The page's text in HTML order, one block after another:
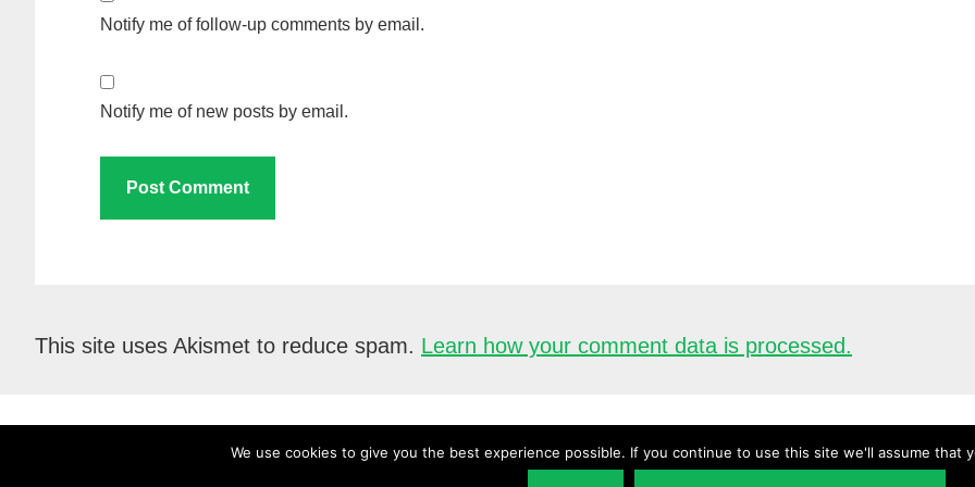
Notify me of follow-up comments by email.
Notify me of new posts by email.
This site uses Akismet to reduce spam. Learn how your comment data is processed.
Copyright © 2026 ·UnderstandingAudio.com
We use cookies to give you the best experience possible. If you continue to use this site we'll assume that